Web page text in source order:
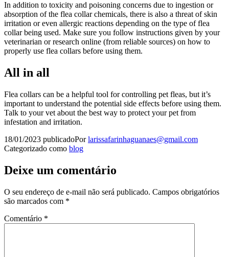
In addition to toxicity and poisoning concerns due to ingestion or
absorption of the flea collar chemicals, there is also a threat of skin
irritation or even allergic reactions depending on the type of flea
collar being used. Make sure you follow instructions given by your
veterinarian or research online (from reliable sources) on how to
properly use flea collars before using them.
All in all
Flea collars can be a helpful tool for controlling pet fleas, but it’s
important to understand the potential side effects before using them.
Talk to your vet about the best way to protect your pet from
infestation and irritation.
18/01/2023 publicadoPorlarissafarinhaguanaes@gmail.com
Categorizado como blog
Deixe um comentário
O seu endereço de e-mail não será publicado. Campos obrigatórios
são marcados com *
Comentário *